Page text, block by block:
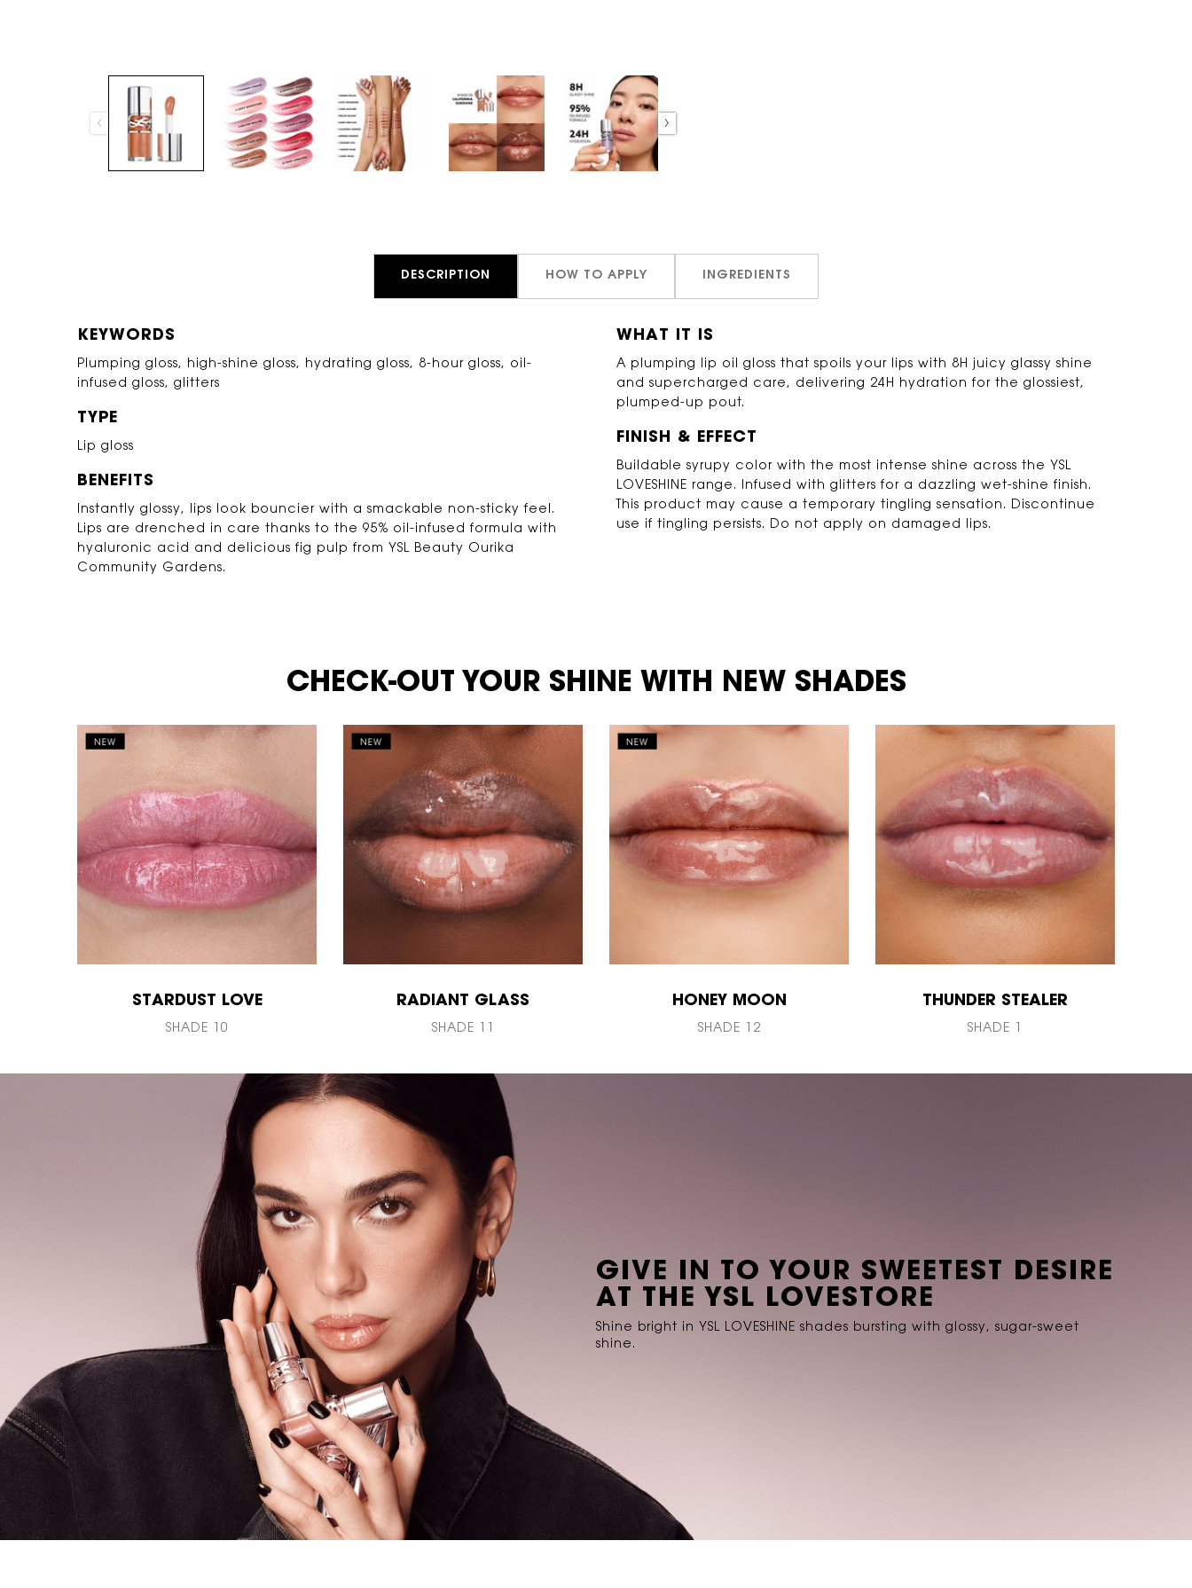
DESCRIPTION HOW TO APPLY INGREDIENTS
KEYWORDS
Plumping gloss, high-shine gloss, hydrating gloss, 8-hour gloss, oil-
infused gloss, glitters
TYPE
Lip gloss
BENEFITS
Instantly glossy, lips look bouncier with a smackable non-sticky feel.
Lips are drenched in care thanks to the 95% oil-infused formula with
hyaluronic acid and delicious fig pulp from YSL Beauty Ourika
Community Gardens.
WHAT IT IS
A plumping lip oil gloss that spoils your lips with 8H juicy glassy shine
and supercharged care, delivering 24H hydration for the glossiest,
plumped-up pout.
FINISH & EFFECT
Buildable syrupy color with the most intense shine across the YSL
LOVESHINE range. Infused with glitters for a dazzling wet-shine finish.
This product may cause a temporary tingling sensation. Discontinue
use if tingling persists. Do not apply on damaged lips.
CHECK-OUT YOUR SHINE WITH NEW SHADES
STARDUST LOVE
SHADE 10
RADIANT GLASS
SHADE 11
HONEY MOON
SHADE 12
THUNDER STEALER
SHADE 1
GIVE IN TO YOUR SWEETEST DESIRE
AT THE YSL LOVESTORE
Shine bright in YSL LOVESHINE shades bursting with glossy, sugar-sweet
shine.